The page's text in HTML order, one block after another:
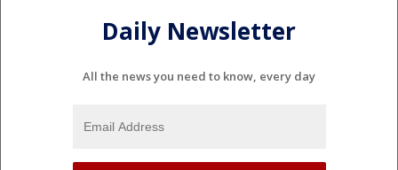
Daily Newsletter
All the news you need to know, every day